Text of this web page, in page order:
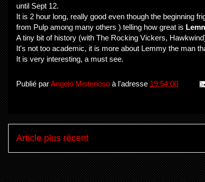
until Sept 12.
It is 2 hour long, really good even though the beginning
from Pulp among many others ) telling how great is
A tiny bit of history (with The Rocking Vickers,
It's not too academic, it is more about Lemmy the man
It is very interesting, a must see.
Publié parAngelo Misterioso à l'adresse 19:54:00
Article plus récent